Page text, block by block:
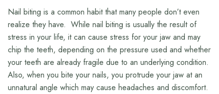
Nail biting is a common habit that many people don’t even
realize they have. While nail biting is usually the result of
stress in your life, it can cause stress for your jaw and may
chip the teeth, depending on the pressure used and whether
your teeth are already fragile due to an underlying condition.
Also, when you bite your nails, you protrude your jaw at an
unnatural angle which may cause headaches and discomfort.